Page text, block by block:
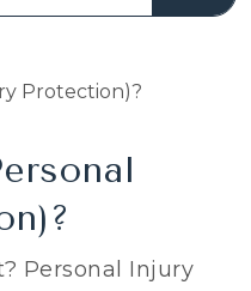
Personal Injury